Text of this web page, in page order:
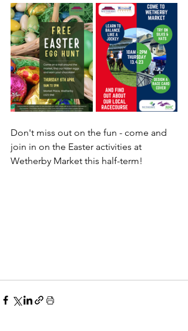
Don't miss out on the fun - come and
join in on the Easter activities at
Wetherby Market this half-term!